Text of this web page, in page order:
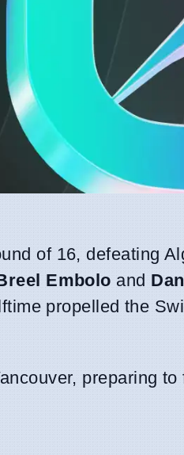
of 16, defeating
Embolo and
propelled the
preparing